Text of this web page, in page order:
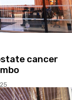
cancer